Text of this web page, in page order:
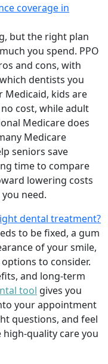
coverage in
but the right plan
you spend. PPO
and cons, with
dentists you
Medicaid, kids are
cost, while adult
Medicare does
Medicare
seniors save
time to compare
lowering costs
need.
dental treatment?
to be fixed, a gum
of your smile,
to consider.
and long-term
tool gives you
your appointment
questions, and feel
quality care you